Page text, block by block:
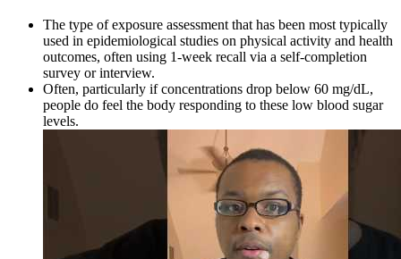
The type of exposure assessment that has been most typically
used in epidemiological studies on physical activity and health
outcomes, often using 1-week recall via a self-completion
survey or interview.
Often, particularly if concentrations drop below 60 mg/dL,
people do feel the body responding to these low blood sugar
levels.